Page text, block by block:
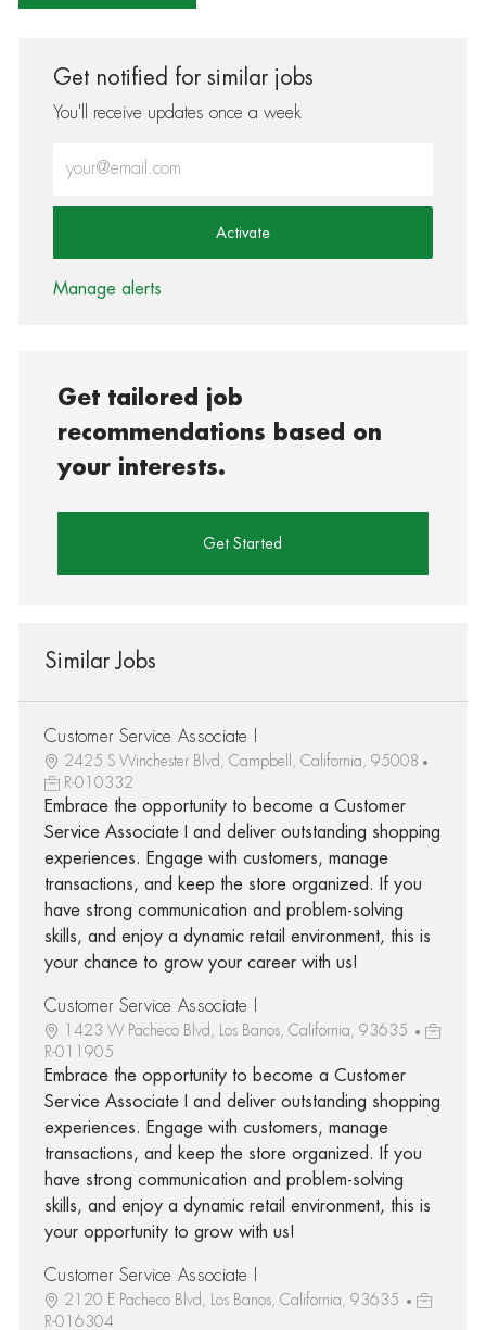
Get notified for similar jobs
You'll receive updates once a week
Activate
Manage alerts
Get tailored job
recommendations based on
your interests.
Get Started
Similar Jobs
Customer Service Associate I
2425 S Winchester Blvd, Campbell, California, 95008
R-010332
Embrace the opportunity to become a Customer
Service Associate I and deliver outstanding shopping
experiences. Engage with customers, manage
transactions, and keep the store organized. If you
have strong communication and problem-solving
skills, and enjoy a dynamic retail environment, this is
your chance to grow your career with us!
Customer Service Associate I
1423 W Pacheco Blvd, Los Banos, California, 93635
R-011905
Embrace the opportunity to become a Customer
Service Associate I and deliver outstanding shopping
experiences. Engage with customers, manage
transactions, and keep the store organized. If you
have strong communication and problem-solving
skills, and enjoy a dynamic retail environment, this is
your opportunity to grow with us!
Customer Service Associate I
2120 E Pacheco Blvd, Los Banos, California, 93635
R-016304